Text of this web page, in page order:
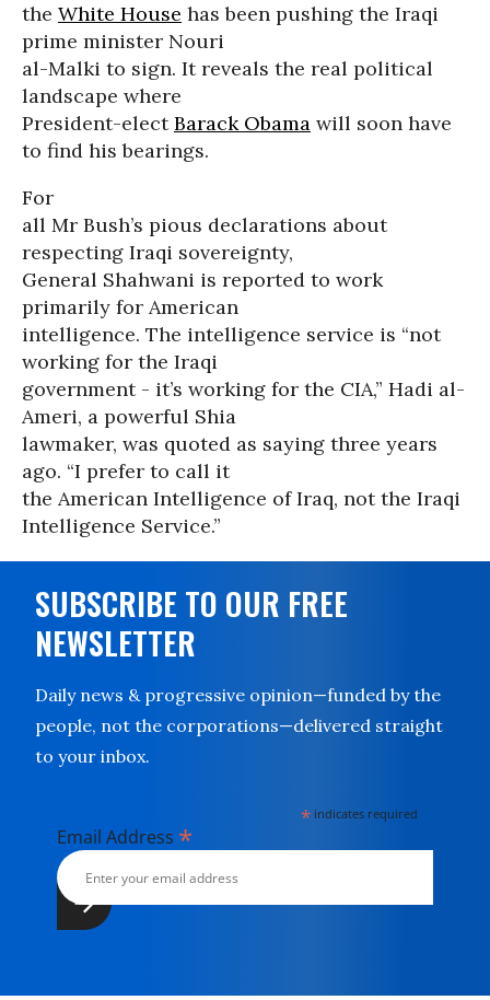
the White House has been pushing the Iraqi
prime minister Nouri
al-Malki to sign. It reveals the real political
landscape where
President-electBarack Obama will soon have
to find his bearings.
For
all Mr Bush’s pious declarations about
respecting Iraqi sovereignty,
General Shahwani is reported to work
primarily for American
intelligence. The intelligence service is “not
working for the Iraqi
government - it’s working for the CIA,” Hadi al-
Ameri, a powerful Shia
lawmaker, was quoted as saying three years
ago. “I prefer to call it
the American Intelligence of Iraq, not the Iraqi
Intelligence Service.”
SUBSCRIBE TO OUR FREE
NEWSLETTER
Daily news & progressive opinion—funded by the
people, not the corporations—delivered straight
to your inbox.
* indicates required
Email Address *